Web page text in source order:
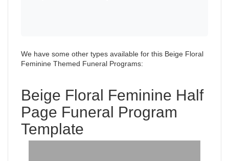
We have some other types available for this Beige Floral
Feminine Themed Funeral Programs:
Beige Floral Feminine Half
Page Funeral Program
Template